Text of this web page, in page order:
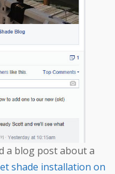
a blog post about a
shade installation on